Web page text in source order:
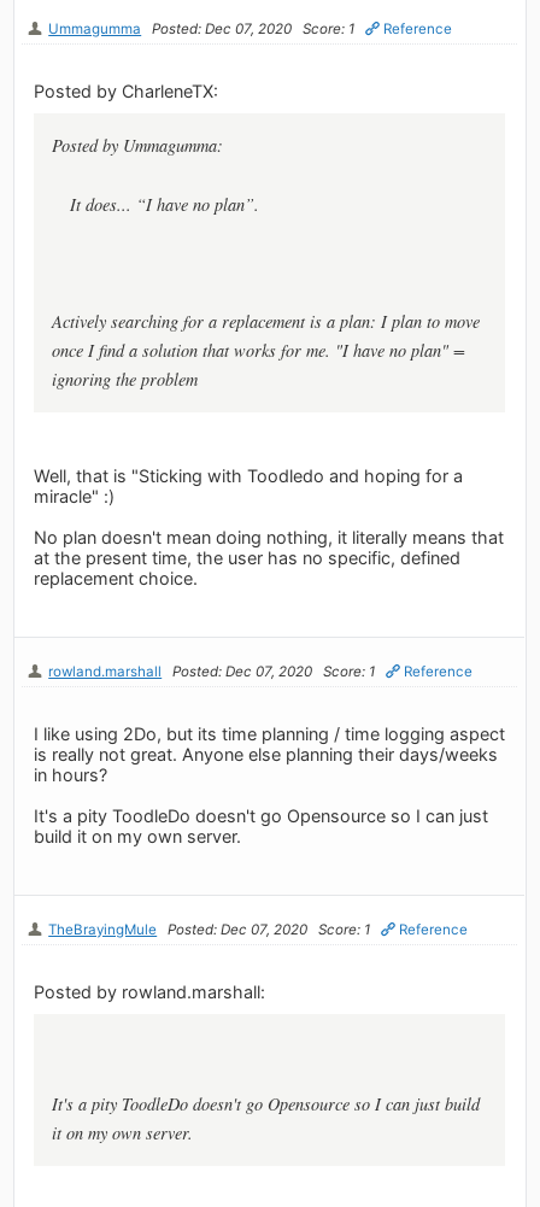
Ummagumma Posted: Dec 07, 2020 Score: 1 Reference
Posted by CharleneTX:
Posted by Ummagumma:
It does... “I have no plan”.
Actively searching for a replacement is a plan: I plan to move
once I find a solution that works for me. "I have no plan" =
ignoring the problem
Well, that is "Sticking with Toodledo and hoping for a
miracle" :)
No plan doesn't mean doing nothing, it literally means that
at the present time, the user has no specific, defined
replacement choice.
rowland.marshall Posted: Dec 07, 2020 Score: 1 Reference
I like using 2Do, but its time planning / time logging aspect
is really not great. Anyone else planning their days/weeks
in hours?
It's a pity ToodleDo doesn't go Opensource so I can just
build it on my own server.
TheBrayingMule Posted: Dec 07, 2020 Score: 1 Reference
Posted by rowland.marshall:
It's a pity ToodleDo doesn't go Opensource so I can just build
it on my own server.